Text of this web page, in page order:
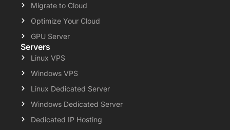
Migrate to Cloud
Optimize Your Cloud
GPU Server
Servers
Linux VPS
Windows VPS
Linux Dedicated Server
Windows Dedicated Server
Dedicated IP Hosting